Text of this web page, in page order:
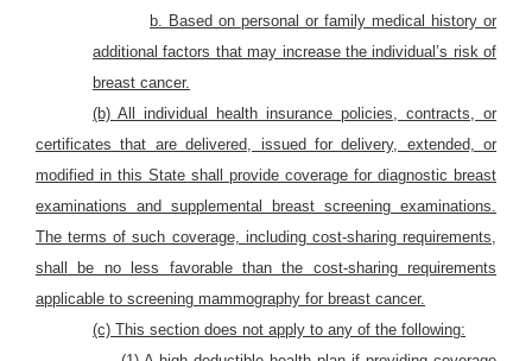
b. Based on personal or family medical history or
additional factors that may increase the individual’s risk of
breast cancer.
(b) All individual health insurance policies, contracts, or
certificates that are delivered, issued for delivery, extended, or
modified in this State shall provide coverage for diagnostic breast
examinations and supplemental breast screening examinations.
The terms of such coverage, including cost-sharing requirements,
shall be no less favorable than the cost-sharing requirements
applicable to screening mammography for breast cancer.
(c) This section does not apply to any of the following: